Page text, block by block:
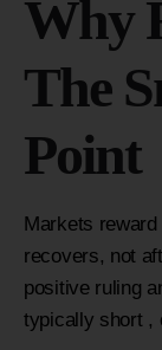
Why
The
Point
Markets
recovers, not
positive ruling
typically short ,